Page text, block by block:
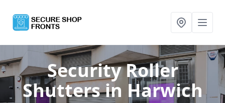
Security Roller
Shuttersin Harwich